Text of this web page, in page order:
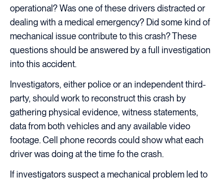
operational? Was one of these drivers distracted or
dealing with a medical emergency? Did some kind of
mechanical issue contribute to this crash? These
questions should be answered by a full investigation
into this accident.
Investigators, either police or an independent third-
party, should work to reconstruct this crash by
gathering physical evidence, witness statements,
data from both vehicles and any available video
footage. Cell phone records could show what each
driver was doing at the time fo the crash.
If investigators suspect a mechanical problem led to